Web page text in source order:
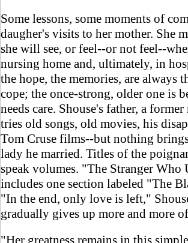
Some lessons, some moments of
daugher's visits to her mother. She
she will see, or feel--or not feel--
nursing home and, ultimately, in
the hope, the memories, are always
cope; the once-strong, older one is
needs care. Shouse's father, a
tries old songs, old movies, his
Tom Cruse films--but nothing
lady he married. Titles of the
speak volumes. "The Stranger
includes one section labeled "The
"In the end, only love is left,"
gradually gives up more and more
"Her greatness remains in this